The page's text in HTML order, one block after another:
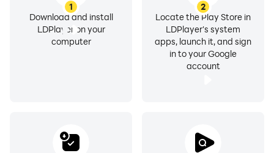
1
Download and install
LDPlayer on your
computer
2
Locate the Play Store in
LDPlayer's system
apps, launch it, and sign
in to your Google
account